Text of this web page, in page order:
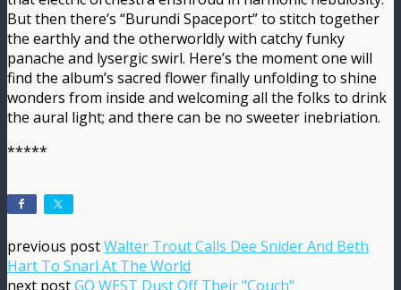
But then there’s “Burundi Spaceport” to stitch together
the earthly and the otherworldly with catchy funky
panache and lysergic swirl. Here’s the moment one will
find the album’s sacred flower finally unfolding to shine
wonders from inside and welcoming all the folks to drink
the aural light; and there can be no sweeter inebriation.
*****
previous postWalter Trout Calls Dee Snider And Beth
Hart To Snarl At The World
next postGO WEST Dust Off Their "Couch"